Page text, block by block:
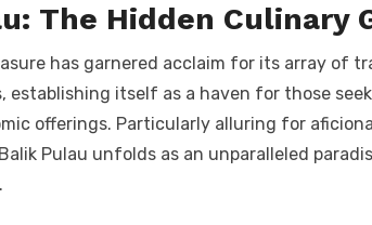
The Hidden Culinary
has garnered acclaim for its array of
establishing itself as a haven for those
offerings. Particularly alluring for
Pulau unfolds as an unparalleled